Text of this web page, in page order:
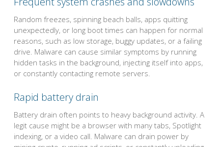
Random freezes, spinning beach balls, apps quitting
unexpectedly, or long boot times can happen for normal
reasons, such as low storage, buggy updates, or a failing
drive. Malware can cause similar symptoms by running
hidden tasks in the background, injecting itself into apps,
or constantly contacting remote servers.
Rapid battery drain
Battery drain often points to heavy background activity. A
legit cause might be a browser with many tabs, Spotlight
indexing, or a video call. Malware can drain power by